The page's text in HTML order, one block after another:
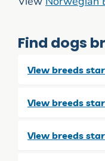
Find dogs
View breeds
View breeds
View breeds